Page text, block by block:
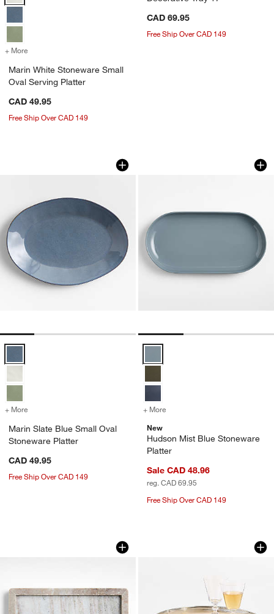
+ More
Marin White Stoneware Small
Oval Serving Platter
CAD 49.95
Free Ship Over CAD 149
CAD 69.95
Free Ship Over CAD 149
Marin Slate Blue Small Oval
Carousel showing item 1 through 1 of 4
+ More for Marin Slate Blue Small Oval Stoneware Platter
Marin Slate Blue Small Oval
Stoneware Platter
CAD 49.95
Free Ship Over CAD 149
Hudson Mist Blue
Carousel showing item 1 through
+ More
New
Hudson Mist Blue Stoneware
Platter
Sale CAD 48.96
reg. CAD 69.95
Free Ship Over CAD 149
Tuscan Kitchen Marble Rectangular
Carousel showing item 1 through 1 of 4Romeo 15"
Carousel showing item 1 through